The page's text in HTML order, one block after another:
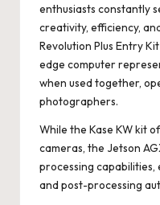
enthusiasts constantly
creativity, efficiency,
Revolution Plus Entry
edge computer
when used together,
photographers.
While the Kase KW kit
cameras, the Jetson
processing
and post-processing